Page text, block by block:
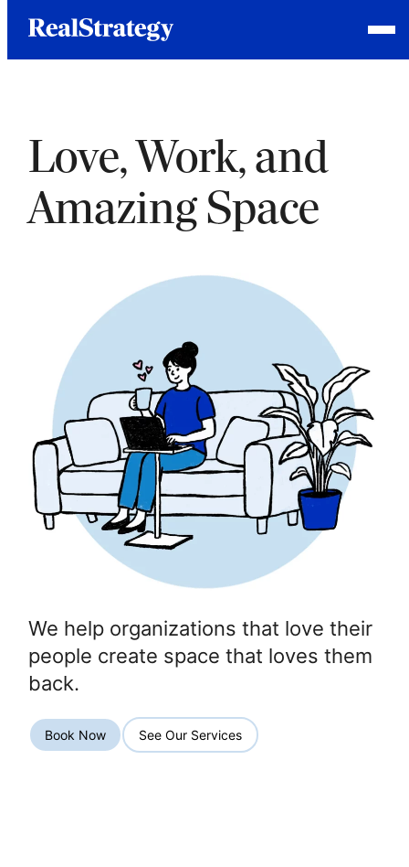
Skip
content
Homepage
Open
Love, Work, and
Amazing Space
We help organizations that love their
people create space that loves them
back.
Book Now See Our Services